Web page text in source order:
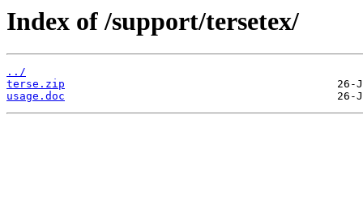
Index of /support/tersetex/
../
terse.zip
usage.doc